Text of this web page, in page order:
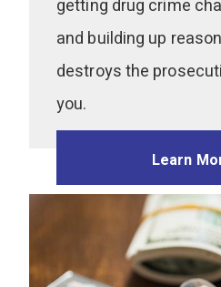
getting drug crime
and building up
destroys the
you.
Learn